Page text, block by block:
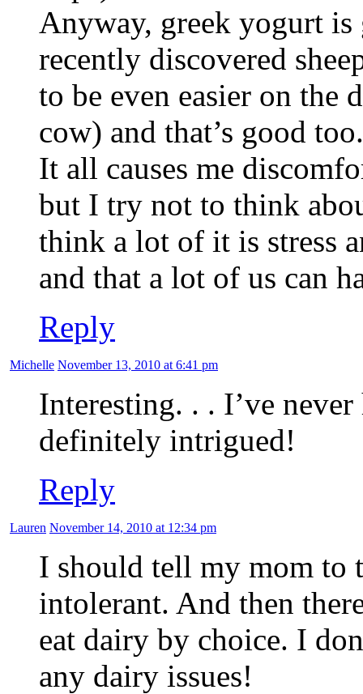
Anyway, greek yogurt
recently discovered
to be even easier on the
cow) and that’s good too.
It all causes me
but I try not to think
think a lot of it is stress
and that a lot of us can
Reply
Michelle November 13, 2010 at 6:41 pm
Interesting. . . I’ve
definitely intrigued!
Reply
Lauren November 14, 2010 at 12:34 pm
I should tell my mom to
intolerant. And then
eat dairy by choice. I
any dairy issues!